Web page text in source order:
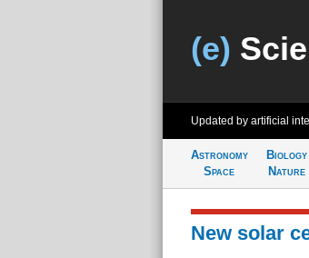
(e)
Updated by artificial
Astronomy
Space
Biology
Nature
New solar